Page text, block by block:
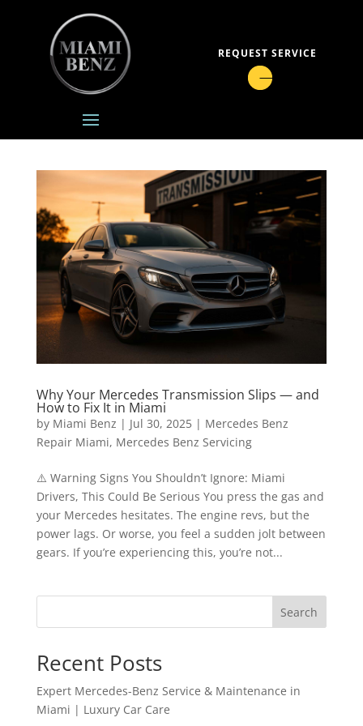
REQUEST SERVICE
Why Your Mercedes Transmission Slips — and
How to Fix It in Miami
by Miami Benz | Jul 30, 2025| Mercedes Benz
Repair Miami, Mercedes Benz Servicing
⚠️ Warning Signs You Shouldn’t Ignore: Miami
Drivers, This Could Be Serious You press the gas and
your Mercedes hesitates. The engine revs, but the
power lags. Or worse, you feel a sudden jolt between
gears. If you’re experiencing this, you’re not...
Search
Recent Posts
Expert Mercedes-Benz Service & Maintenance in
Miami | Luxury Car Care